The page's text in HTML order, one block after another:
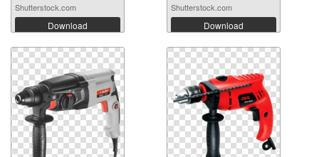
Shutterstock.com
Download
Shutterstock.com
Download